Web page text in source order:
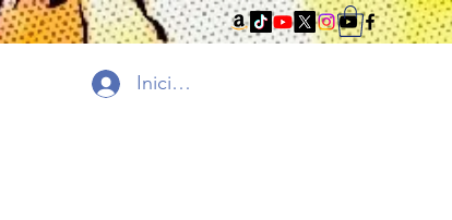
Iniciar sesión